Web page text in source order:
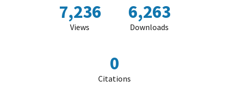
7,236
Views
6,263
Downloads
0
Citations